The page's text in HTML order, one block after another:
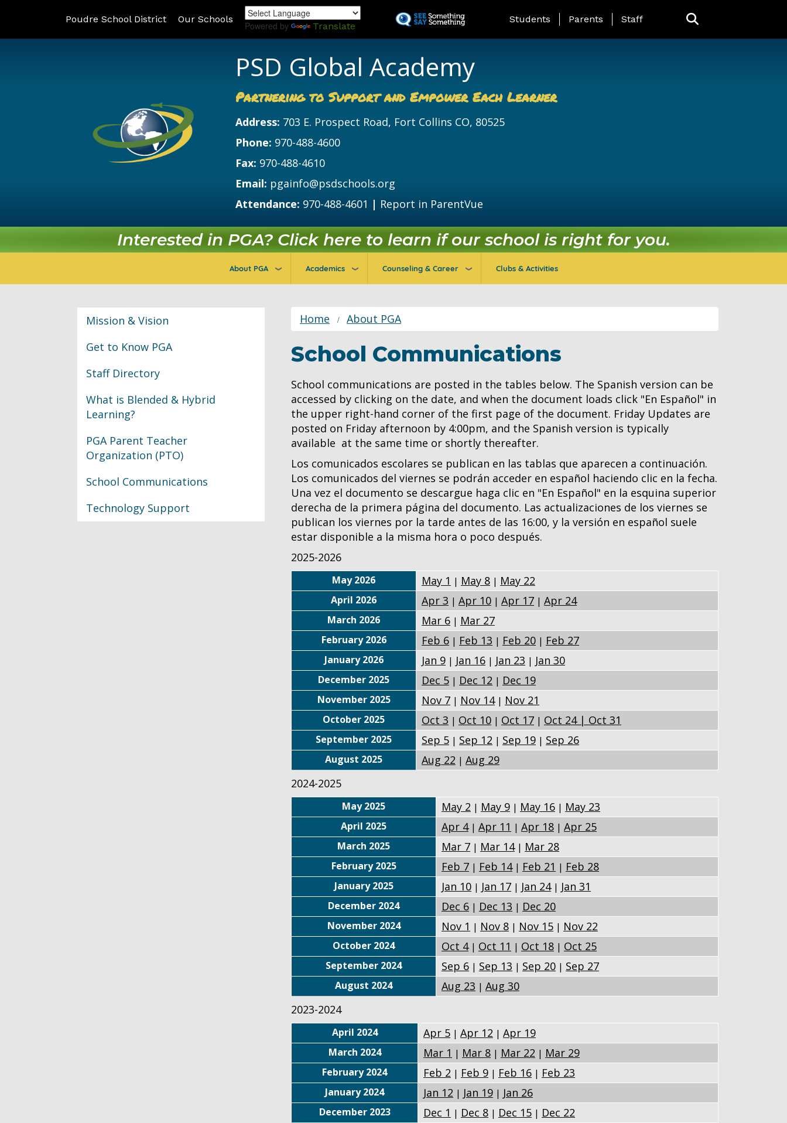
to
Poudre School District Our Schools
Powered by Translate
Landing Page Menu
Students Parents Staff
PSD Global Academy
Partnering to Support and Empower Each Learner
Address: 703 E. Prospect Road, Fort Collins CO, 80525
Phone: 970-488-4600
Fax: 970-488-4610
Email: pgainfo@psdschools.org
Attendance: 970-488-4601 | Report in ParentVue
Interested in PGA? Click here to learn if our school is right for you.
About PGA Academics Counseling & Career Clubs & Activities
Home About PGA
School Communications
School communications are posted in the tables below. The Spanish version can be
accessed by clicking on the date, and when the document loads click "En Español" in
the upper right-hand corner of the first page of the document. Friday Updates are
posted on Friday afternoon by 4:00pm, and the Spanish version is typically
available at the same time or shortly thereafter.
Los comunicados escolares se publican en las tablas que aparecen a continuación.
Los comunicados del viernes se podrán acceder en español haciendo clic en la fecha.
Una vez el documento se descargue haga clic en "En Español" en la esquina superior
derecha de la primera página del documento. Las actualizaciones de los viernes se
publican los viernes por la tarde antes de las 16:00, y la versión en español suele
estar disponible a la misma hora o poco después.
2025-2026
May 2026 May 1 | May 8 | May 22
April 2026 Apr 3 | Apr 10 | Apr 17 | Apr 24
March 2026 Mar 6 | Mar 27
February 2026 Feb 6 | Feb 13 | Feb 20 | Feb 27
January 2026 Jan 9 | Jan 16 | Jan 23 | Jan 30
December 2025 Dec 5 | Dec 12 | Dec 19
November 2025 Nov 7 | Nov 14| Nov 21
October 2025 Oct 3 | Oct 10 | Oct 17 | Oct 24 | Oct 31
September 2025 Sep 5 | Sep 12 | Sep 19 | Sep 26
August 2025 Aug 22 | Aug 29
2024-2025
May 2025 May 2 | May 9 | May 16 | May 23
April 2025 Apr 4| Apr 11 | Apr 18 | Apr 25
March 2025 Mar 7 | Mar 14| Mar 28
February 2025 Feb 7 | Feb 14| Feb 21 | Feb 28
January 2025 Jan 10 | Jan 17 | Jan 24| Jan 31
December 2024 Dec 6 | Dec 13 | Dec 20
November 2024 Nov 1 | Nov 8 | Nov 15 | Nov 22
October 2024 Oct 4| Oct 11 | Oct 18 | Oct 25
September 2024 Sep 6 | Sep 13 | Sep 20 | Sep 27
August 2024 Aug 23 | Aug 30
2023-2024
April 2024 Apr 5 | Apr 12 | Apr 19
March 2024 Mar 1 | Mar 8 | Mar 22 | Mar 29
February 2024 Feb 2 | Feb 9 | Feb 16 | Feb 23
January 2024 Jan 12 | Jan 19 | Jan 26
December 2023 Dec 1 | Dec 8 | Dec 15 | Dec 22
Classroom Information
Mission & Vision
Get to Know PGA
Staff Directory
What is Blended & Hybrid
Learning?
PGA Parent Teacher
Organization (PTO)
School Communications
Technology Support